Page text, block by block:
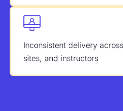
Inconsistent delivery
sites, and instructors